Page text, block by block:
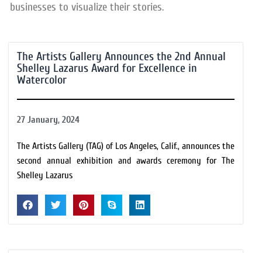
businesses to visualize their stories.
The Artists Gallery Announces the 2nd Annual
Shelley Lazarus Award for Excellence in
Watercolor
27 January, 2024
The Artists Gallery (TAG) of Los Angeles, Calif., announces the
second annual exhibition and awards ceremony for The
Shelley Lazarus